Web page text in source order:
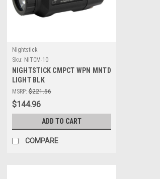
Nightstick
Sku: NITCM-10
NIGHTSTICK CMPCT WPN MNTD
LIGHT BLK
MSRP: $221.56
$144.96
ADD TO CART
COMPARE